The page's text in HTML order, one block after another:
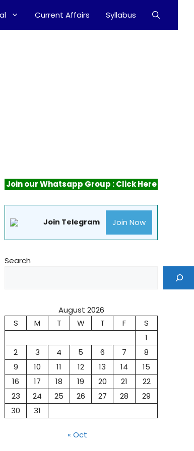
Current Affairs Syllabus
Join our Whatsapp Group : Click Here
Join Telegram Join Now
Search
August 2026
S
M T W T F
S
1
2
3 4 5 6 7
8
9
10 11 12 13 14
15
16
17 18 19 20 21
22
23
24 25 26 27 28
29
30
31
« Oct